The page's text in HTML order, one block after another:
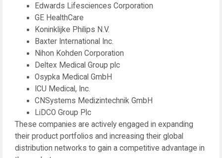
Edwards Lifesciences Corporation
GE HealthCare
Koninklijke Philips N.V.
Baxter International Inc.
Nihon Kohden Corporation
Deltex Medical Group plc
Osypka Medical GmbH
ICU Medical, Inc.
CNSystems Medizintechnik GmbH
LiDCO Group Plc
These companies are actively engaged in expanding
their product portfolios and increasing their global
distribution networks to gain a competitive advantage in